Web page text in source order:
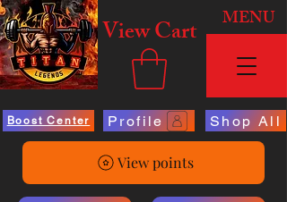
View Cart MENU
Boost Center Profile Shop All
View points